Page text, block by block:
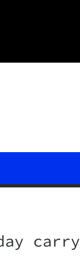
carry